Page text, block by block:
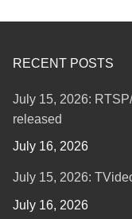
RECENT POSTS
July 15, 2026:
released
July 16, 2026
July 15, 2026:
July 16, 2026